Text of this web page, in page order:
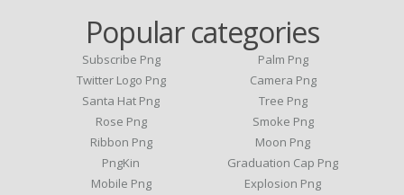
Popular categories
Subscribe Png
Twitter Logo Png
Santa Hat Png
Rose Png
Ribbon Png
PngKin
Mobile Png
Palm Png
Camera Png
Tree Png
Smoke Png
Moon Png
Graduation Cap Png
Explosion Png